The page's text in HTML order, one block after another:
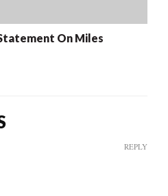
On Miles
REPLY